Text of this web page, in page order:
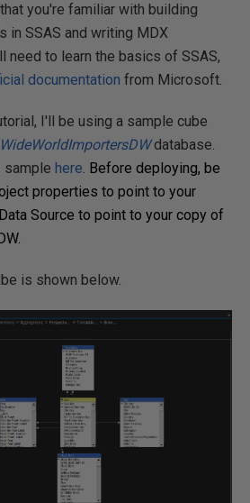
you're familiar with building
in SSAS and writing MDX
need to learn the basics of SSAS,
documentation from Microsoft.
I'll be using a sample cube
WideWorldImportersDWdatabase.
sample here. Before deploying, be
properties to point to your
Source to point to your copy of
is shown below.